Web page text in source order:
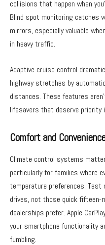
collisions that happen when
Blind spot monitoring catches
mirrors, especially valuable
in heavy traffic.
Adaptive cruise control
highway stretches by
distances. These features
lifesavers that deserve priority
Comfort and
Climate control systems
particularly for families where
temperature preferences.
drives, not those quick fifteen-
dealerships prefer. Apple
your smartphone functionality
fumbling.